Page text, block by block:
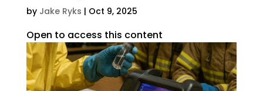
by Jake Ryks | Oct 9, 2025
Open to access this content